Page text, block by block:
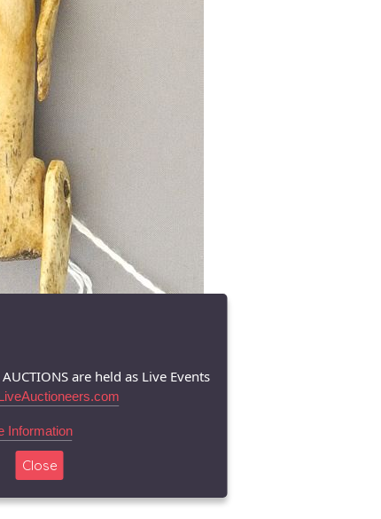
AUCTIONS are held as Live Events
Information
Close